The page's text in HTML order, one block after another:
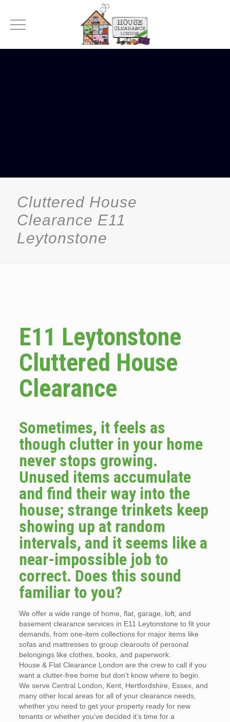
Cluttered House
Clearance E11
Leytonstone
E11 Leytonstone
Cluttered House
Clearance
Sometimes, it feels as
though clutter in your home
never stops growing.
Unused items accumulate
and find their way into the
house; strange trinkets keep
showing up at random
intervals, and it seems like a
near-impossible job to
correct. Does this sound
familiar to you?
We offer a wide range of home, flat, garage, loft, and
basement clearance services in E11 Leytonstone to fit your
demands, from one-item collections for major items like
sofas and mattresses to group clearouts of personal
belongings like clothes, books, and paperwork.
House & Flat Clearance London are the crew to call if you
want a clutter-free home but don’t know where to begin.
We serve Central London, Kent, Hertfordshire, Essex, and
many other local areas for all of your clearance needs,
whether you need to get your property ready for new
tenants or whether you’ve decided it’s time for a